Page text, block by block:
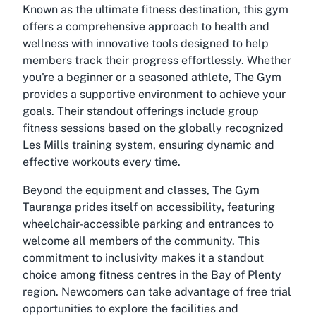
Known as the ultimate fitness destination, this gym
offers a comprehensive approach to health and
wellness with innovative tools designed to help
members track their progress effortlessly. Whether
you're a beginner or a seasoned athlete, The Gym
provides a supportive environment to achieve your
goals. Their standout offerings include group
fitness sessions based on the globally recognized
Les Mills training system, ensuring dynamic and
effective workouts every time.
Beyond the equipment and classes, The Gym
Tauranga prides itself on accessibility, featuring
wheelchair-accessible parking and entrances to
welcome all members of the community. This
commitment to inclusivity makes it a standout
choice among fitness centres in the Bay of Plenty
region. Newcomers can take advantage of free trial
opportunities to explore the facilities and